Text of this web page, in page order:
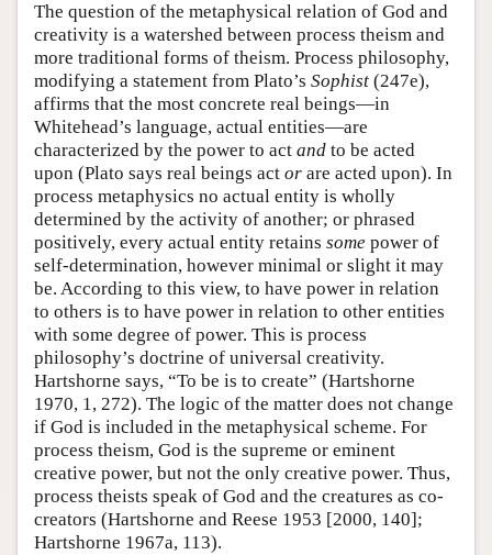
The question of the metaphysical relation of God and
creativity is a watershed between process theism and
more traditional forms of theism. Process philosophy,
modifying a statement from Plato’s Sophist (247e),
affirms that the most concrete real beings—in
Whitehead’s language, actual entities—are
characterized by the power to act and to be acted
upon (Plato says real beings act or are acted upon). In
process metaphysics no actual entity is wholly
determined by the activity of another; or phrased
positively, every actual entity retains some power of
self-determination, however minimal or slight it may
be. According to this view, to have power in relation
to others is to have power in relation to other entities
with some degree of power. This is process
philosophy’s doctrine of universal creativity.
Hartshorne says, “To be is to create” (Hartshorne
1970, 1, 272). The logic of the matter does not change
if God is included in the metaphysical scheme. For
process theism, God is the supreme or eminent
creative power, but not the only creative power. Thus,
process theists speak of God and the creatures as co-
creators (Hartshorne and Reese 1953 [2000, 140];
Hartshorne 1967a, 113).